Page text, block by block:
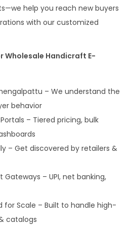
help you reach new buyers
with our customized
Wholesale Handicraft E-
– We understand the
behavior
– Tiered pricing, bulk
– Get discovered by retailers &
– UPI, net banking,
for Scale – Built to handle high-
catalogs